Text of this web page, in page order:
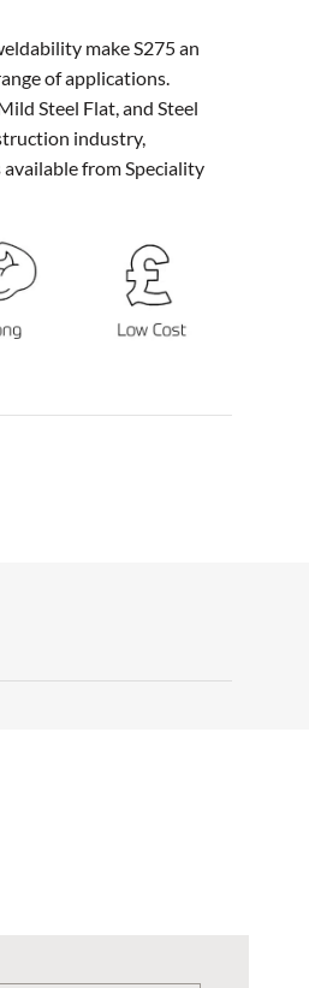
make S275 an
of applications.
Steel Flat, and Steel
industry,
from Speciality